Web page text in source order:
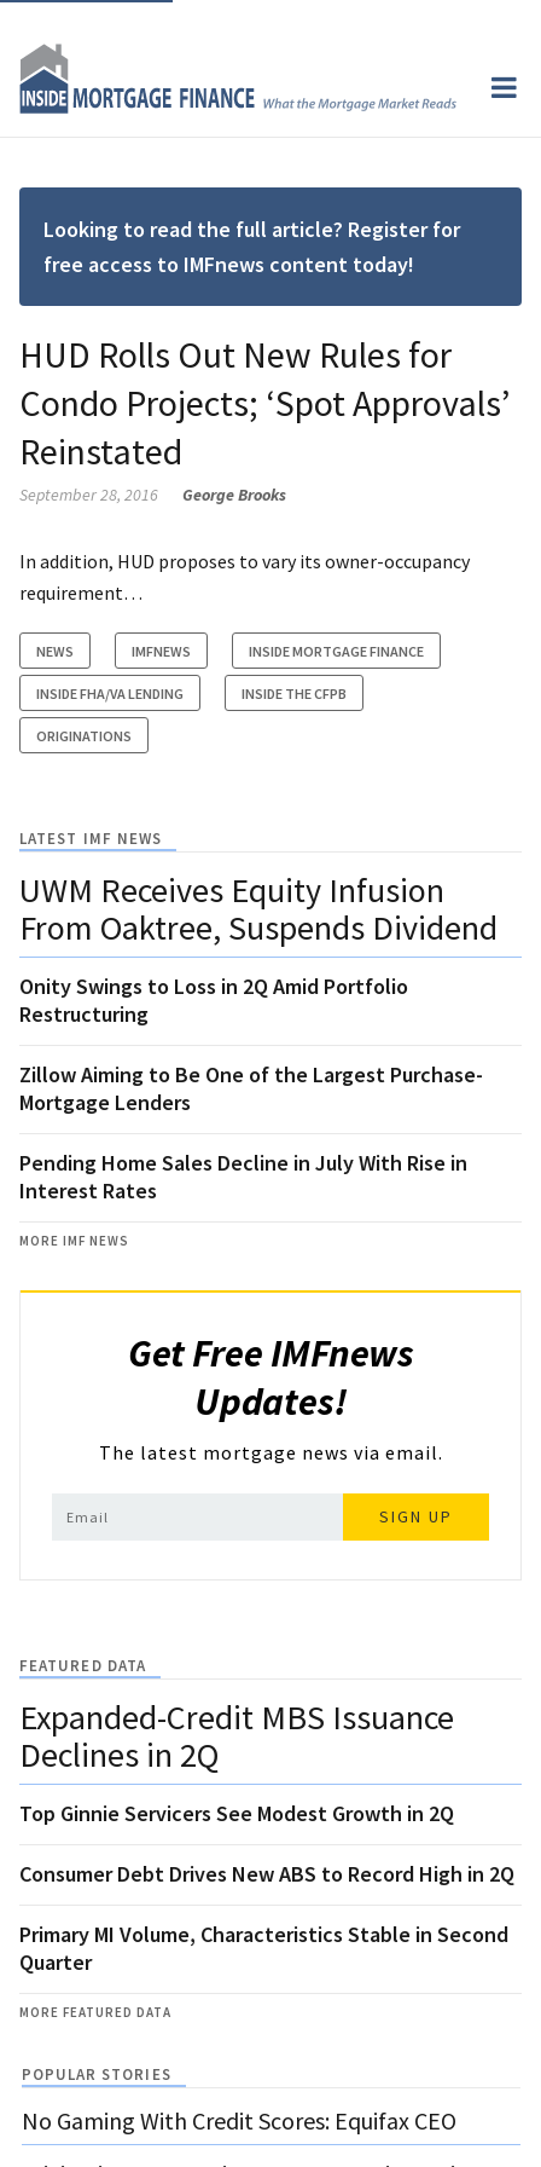
Looking to read the full article? Register for
free access to IMFnews content today!
HUD Rolls Out New Rules for
Condo Projects; ‘Spot Approvals’
Reinstated
September 28, 2016 George Brooks
In addition, HUD proposes to vary its owner-occupancy
requirement…
NEWS IMFNEWS INSIDE MORTGAGE FINANCE
INSIDE FHA/VA LENDING INSIDE THE CFPB
ORIGINATIONS
LATEST IMF NEWS
UWM Receives Equity Infusion
From Oaktree, Suspends Dividend
Onity Swings to Loss in 2Q Amid Portfolio
Restructuring
Zillow Aiming to Be One of the Largest Purchase-
Mortgage Lenders
Pending Home Sales Decline in July With Rise in
Interest Rates
MORE IMF NEWS
Get Free IMFnews
Updates!
The latest mortgage news via email.
SIGN UP
FEATURED DATA
Expanded-Credit MBS Issuance
Declines in 2Q
Top Ginnie Servicers See Modest Growth in 2Q
Consumer Debt Drives New ABS to Record High in 2Q
Primary MI Volume, Characteristics Stable in Second
Quarter
MORE FEATURED DATA
POPULAR STORIES
No Gaming With Credit Scores: Equifax CEO